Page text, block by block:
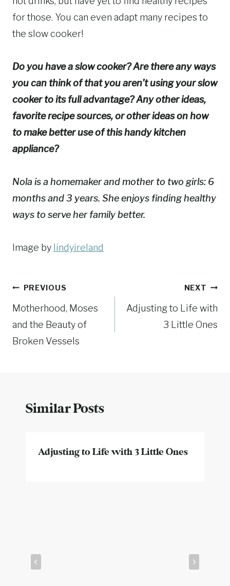
for those. You can even adapt many recipes to
the slow cooker!
Do you have a slow cooker? Are there any ways
you can think of that you aren’t using your slow
cooker to its full advantage? Any other ideas,
favorite recipe sources, or other ideas on how
to make better use of this handy kitchen
appliance?
Nola is a homemaker and mother to two girls: 6
months and 3 years. She enjoys finding healthy
ways to serve her family better.
Image by lindyireland
Post
navigation
PREVIOUS
Motherhood, Moses
and the Beauty of
Broken Vessels
NEXT
Adjusting to Life with
3 Little Ones
Similar Posts
Adjusting to Life with 3 Little Ones